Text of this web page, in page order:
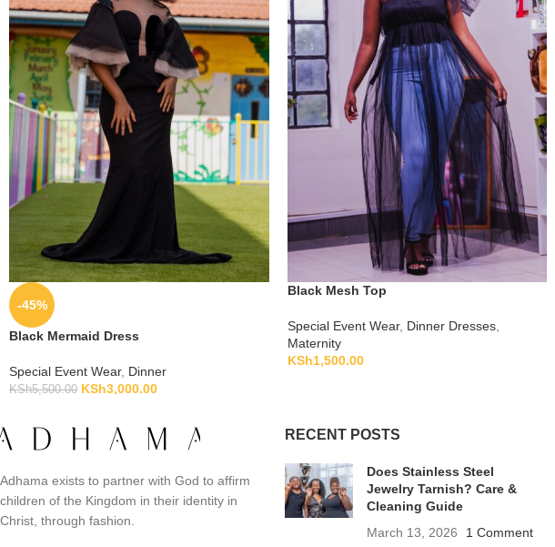
-45%
Black Mermaid Dress
Special Event Wear, Dinner
KSh5,500.00 KSh3,000.00
Black Mesh Top
Special Event Wear, Dinner Dresses,
Maternity
KSh1,500.00
Adhama exists to partner with God to affirm
children of the Kingdom in their identity in
Christ, through fashion.
RECENT POSTS
Does Stainless Steel
Jewelry Tarnish? Care &
Cleaning Guide
March 13, 2026
1 Comment